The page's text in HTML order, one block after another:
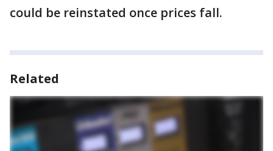
could be reinstated once prices fall.
Related